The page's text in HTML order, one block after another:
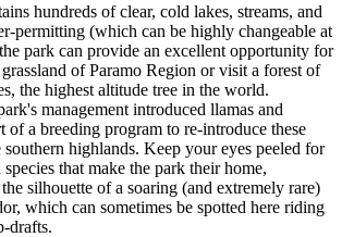
hundreds of clear, cold lakes, streams, and
permitting (which can be highly changeable at
park can provide an excellent opportunity for
of Paramo Region or visit a forest of
the highest altitude tree in the world.
management introduced llamas and
of a breeding program to re-introduce these
southern highlands. Keep your eyes peeled for
that make the park their home,
silhouette of a soaring (and extremely rare)
which can sometimes be spotted here riding
drafts.